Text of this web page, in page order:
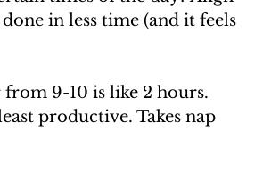
in less time (and it feels
9-10 is like 2 hours.
productive. Takes nap